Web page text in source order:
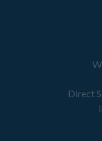
Direct